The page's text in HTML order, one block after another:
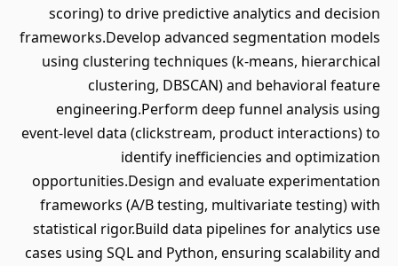
scoring) to drive predictive analytics and decision
frameworks.Develop advanced segmentation models
using clustering techniques (k-means, hierarchical
clustering, DBSCAN) and behavioral feature
engineering.Perform deep funnel analysis using
event-level data (clickstream, product interactions) to
identify inefficiencies and optimization
opportunities.Design and evaluate experimentation
frameworks (A/B testing, multivariate testing) with
statistical rigor.Build data pipelines for analytics use
cases using SQL and Python, ensuring scalability and